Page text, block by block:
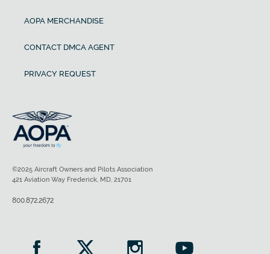
AOPA MERCHANDISE
CONTACT DMCA AGENT
PRIVACY REQUEST
©2025 Aircraft Owners and Pilots Association
421 Aviation Way Frederick, MD, 21701
800.872.2672